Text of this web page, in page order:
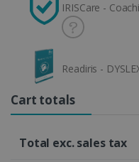
IRISCare -
Readiris -
Cart totals
Total exc. sales tax